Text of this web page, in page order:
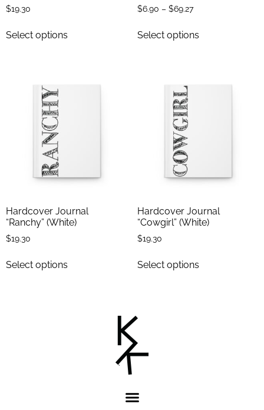
$19.30
Select options
$6.90 – $69.27
Select options
Hardcover Journal
“Ranchy” (White)
$19.30
Select options
Hardcover Journal
“Cowgirl” (White)
$19.30
Select options